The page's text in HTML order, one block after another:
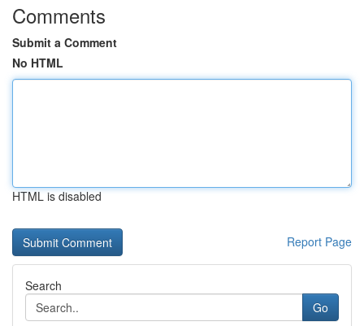
Comments
Submit a Comment
No HTML
HTML is disabled
Report Page
Search
Go